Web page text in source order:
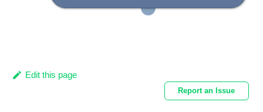
Edit this page
Report an Issue